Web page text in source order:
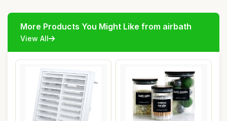
More Products You Might Like from airbath
View All